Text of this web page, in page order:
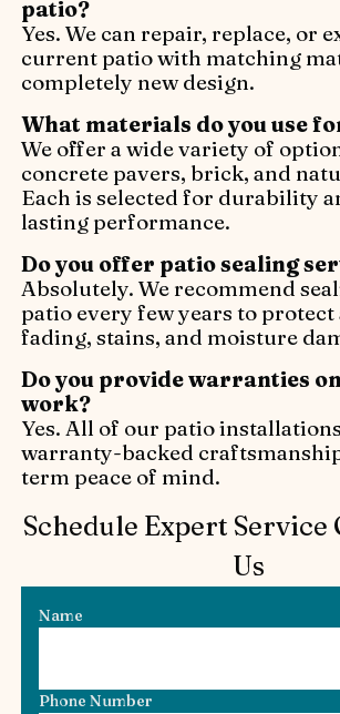
patio?
Yes. We can repair, replace, or
current patio with matching
completely new design.
What materials do you use
We offer a wide variety of
concrete pavers, brick, and
Each is selected for durability
lasting performance.
Do you offer patio sealing
Absolutely. We recommend
patio every few years to protect
fading, stains, and moisture
Do you provide warranties
work?
Yes. All of our patio
warranty-backed
term peace of mind.
Schedule Expert Service
Us
Name
Phone Number